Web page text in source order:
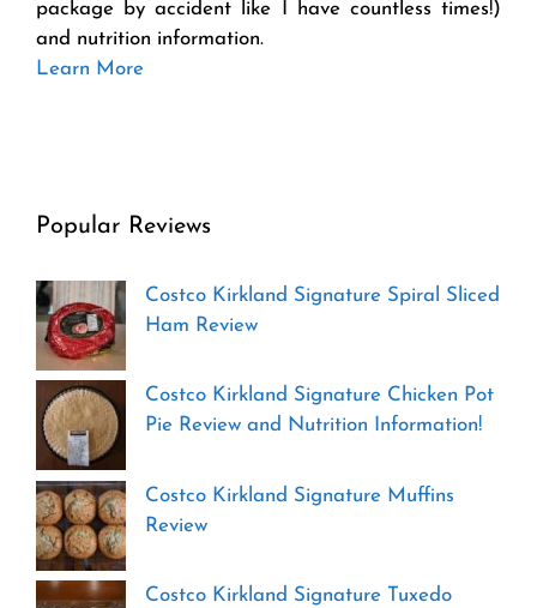
package by accident like I have countless times!)
and nutrition information.
Learn More
Popular Reviews
Costco Kirkland Signature Spiral Sliced
Ham Review
Costco Kirkland Signature Chicken Pot
Pie Review and Nutrition Information!
Costco Kirkland Signature Muffins
Review
Costco Kirkland Signature Tuxedo